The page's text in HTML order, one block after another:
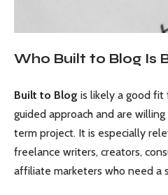
Who Built to Blog Is
Built to Blog is likely a good
guided approach and are
term project. It is especially
freelance writers, creators,
affiliate marketers who need a